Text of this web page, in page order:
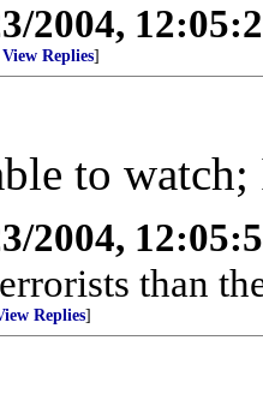
2004,
View Replies]
to
2004,
than
Replies]